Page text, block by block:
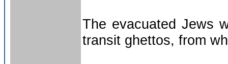
The evacuated Jews
transit ghettos, from